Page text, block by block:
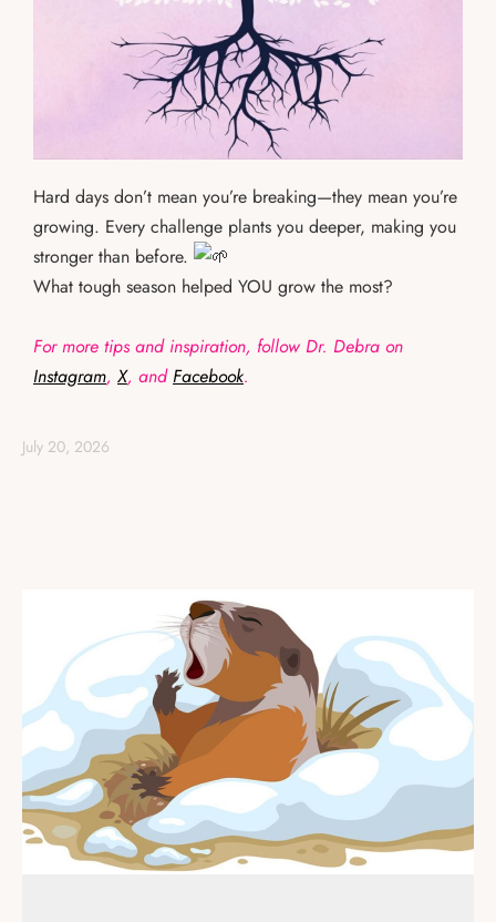
Hard days don’t mean you’re breaking—they mean you’re
growing. Every challenge plants you deeper, making you
stronger than before.
What tough season helped YOU grow the most?
For more tips and inspiration, follow Dr. Debra on
Instagram, X, andFacebook.
July 20, 2026